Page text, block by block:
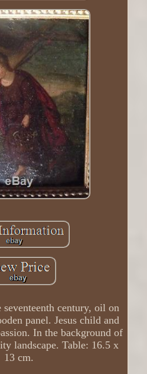
century, oil on
panel. Jesus child and
In the background of
landscape. Table: 16.5 x
13 cm.